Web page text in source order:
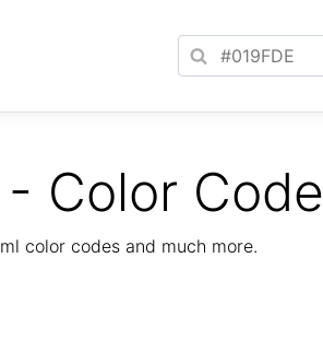
Color Code
color codes and much more.